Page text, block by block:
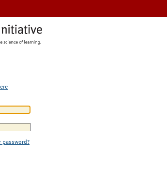
password?